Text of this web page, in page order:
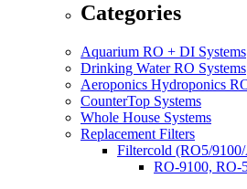
Categories
Aquarium RO + DI Systems
Drinking Water RO Systems
Aeroponics Hydroponics
CounterTop Systems
Whole House Systems
Replacement Filters
Filtercold (RO5/
RO-9100, RO-